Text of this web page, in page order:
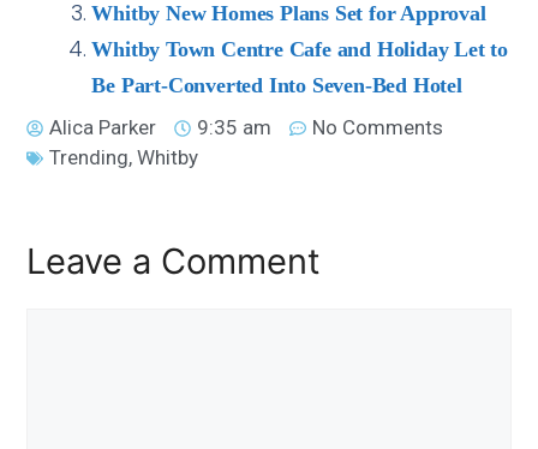
Whitby New Homes Plans Set for Approval
Whitby Town Centre Cafe and Holiday Let to
Be Part-Converted Into Seven-Bed Hotel
Alica Parker
9:35 am
No Comments
Trending,Whitby
Leave a Comment